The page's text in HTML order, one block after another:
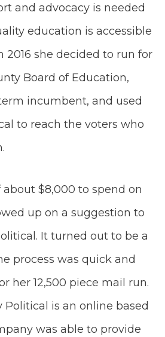
and advocacy is needed
education is accessible
2016 she decided to run for
Board of Education,
incumbent, and used
to reach the voters who
$8,000 to spend on
up on a suggestion to
It turned out to be a
process was quick and
her 12,500 piece mail run.
Political is an online based
was able to provide